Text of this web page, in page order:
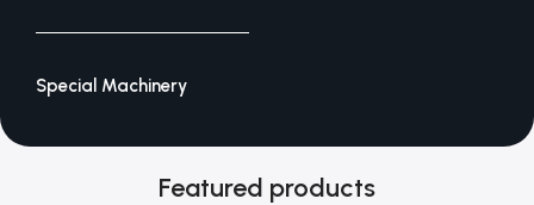
Special Machinery
Featured products